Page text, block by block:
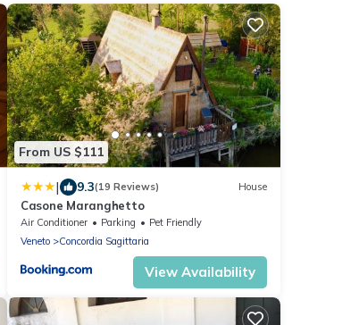
From US $111
| 9.3(19 Reviews) House
Casone Maranghetto
Air Conditioner Parking
Pet Friendly
Veneto
Concordia Sagittaria
View Availability